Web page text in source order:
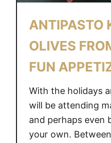
ANTIPASTO
OLIVES
FUN
With the holidays
will be attending
and perhaps even
your own.